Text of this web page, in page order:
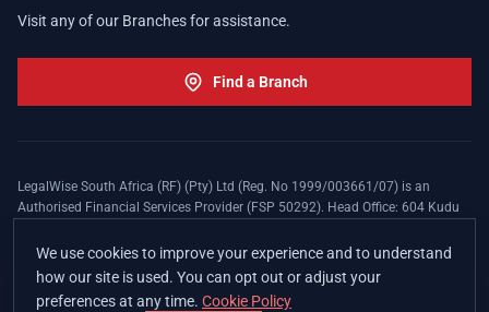
Visit any of our Branches for assistance.
Find a Branch
LegalWise South Africa (RF) (Pty) Ltd (Reg. No 1999/003661/07) is an
Authorised Financial Services Provider (FSP 50292). Head Office: 604 Kudu
apply. The LegalWise Membership Agreement is underwritten by Legal
Expenses Insurance Southern Africa Limited (LEZA) (Reg. No
1984/010574/06), a licensed insurer conducting non-life insurance business
We use cookies to improve your experience and to understand
how our site is used. You can opt out or adjust your
preferences at any time. Cookie Policy